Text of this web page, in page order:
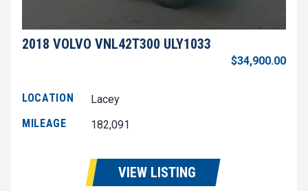
2018 VOLVO VNL42T300 ULY1033
$34,900.00
LOCATION
Lacey
MILEAGE
182,091
VIEW LISTING